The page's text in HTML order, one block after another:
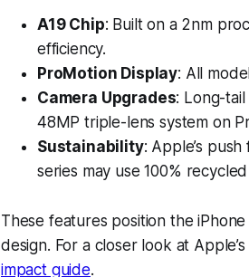
A19 Chip: Built on a 2nm
efficiency.
ProMotion Display: All
Camera Upgrades: Long-
48MP triple-lens system on
Sustainability: Apple’s
series may use 100%
These features position the
design. For a closer look at
impact guide.